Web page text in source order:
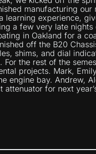
manufacturing our
experience,
a few very late
in Oakland for a
off the B20
shims, and dial
the rest of the
projects. Mark,
engine bay. Andrew,
for next